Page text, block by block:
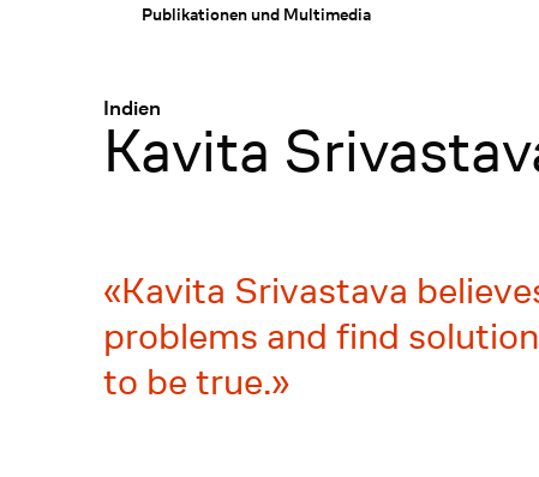
Publikationen und Multimedia
Indien
:
Kavita
Kavita Srivastava
problems and find
to be true.